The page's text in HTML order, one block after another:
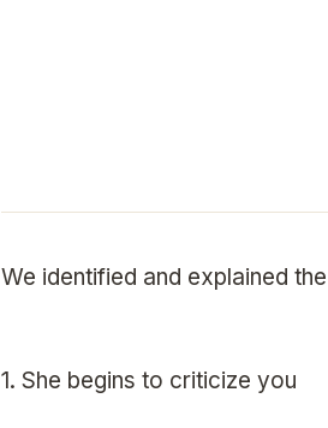
We identified and explained
1. She begins to criticize you